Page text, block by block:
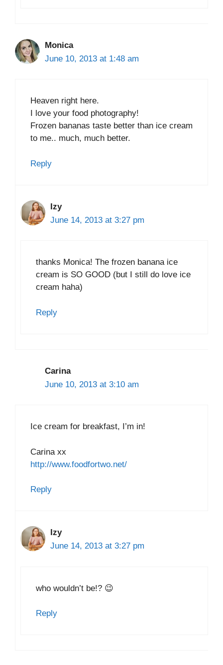
Monica
June 10, 2013 at 1:48 am
Heaven right here.
I love your food photography!
Frozen bananas taste better than ice cream
to me.. much, much better.
Reply
Izy
June 14, 2013 at 3:27 pm
thanks Monica! The frozen banana ice
cream is SO GOOD (but I still do love ice
cream haha)
Reply
Carina
June 10, 2013 at 3:10 am
Ice cream for breakfast, I’m in!
Carina xx
http://www.foodfortwo.net/
Reply
Izy
June 14, 2013 at 3:27 pm
who wouldn’t be!? 😉
Reply